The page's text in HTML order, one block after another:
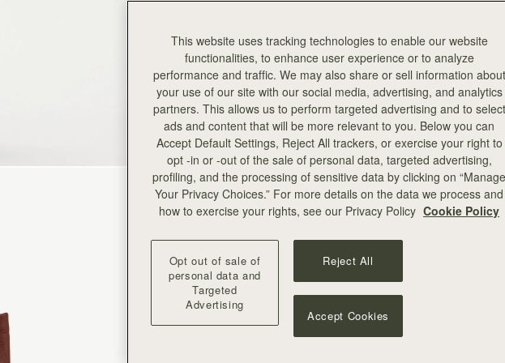
This website uses tracking technologies to enable our website
functionalities, to enhance user experience or to analyze
performance and traffic. We may also share or sell information about
your use of our site with our social media, advertising, and analytics
partners. This allows us to perform targeted advertising and to select
ads and content that will be more relevant to you. Below you can
Accept Default Settings, Reject All trackers, or exercise your right to
opt -in or -out of the sale of personal data, targeted advertising,
profiling, and the processing of sensitive data by clicking on “Manage
Your Privacy Choices.” For more details on the data we process and
how to exercise your rights, see our Privacy Policy Cookie Policy
Opt out of sale of
personal data and
Targeted
Advertising
Reject All
Accept Cookies